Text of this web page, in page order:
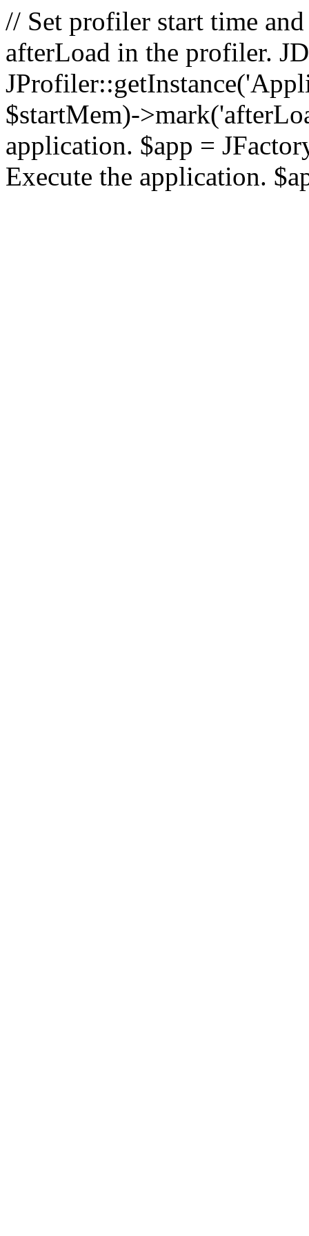
// Set profiler start time
afterLoad in the profiler.
$startMem)-
application. $app =
Execute the application.